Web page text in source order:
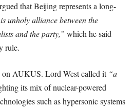
that Beijing represents a long-
unholy alliance between the
and the party,” which he said
rule.
on AUKUS. Lord West called it “a
its mix of nuclear-powered
such as hypersonic systems